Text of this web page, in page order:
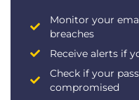
Monitor your
breaches
Receive alerts if
Check if your
compromised